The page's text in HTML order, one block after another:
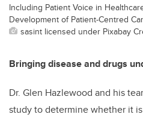
Including Patient Voice in
Development of Patient-Centred
sasint licensed under Pixabay
Bringing disease and drugs
Dr. Glen Hazlewood and his
study to determine whether it